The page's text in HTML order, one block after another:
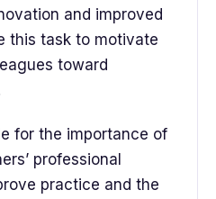
and improved
this task to motivate
toward
for the importance of
professional
practice and the